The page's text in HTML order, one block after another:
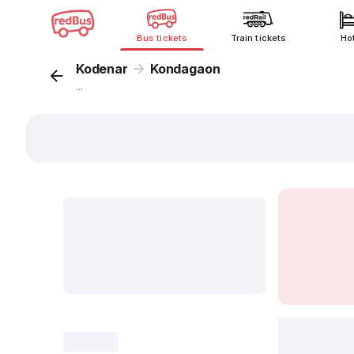
Bus tickets Train tickets
Kodenar Kondagaon
...